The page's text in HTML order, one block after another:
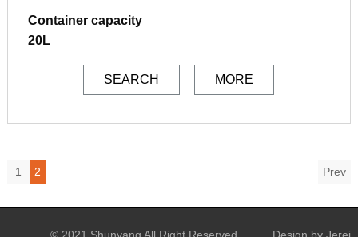
Container capacity
20L
SEARCH MORE
1 2 Prev
© 2021 Shunyang All Right Reserved Design by Jerei